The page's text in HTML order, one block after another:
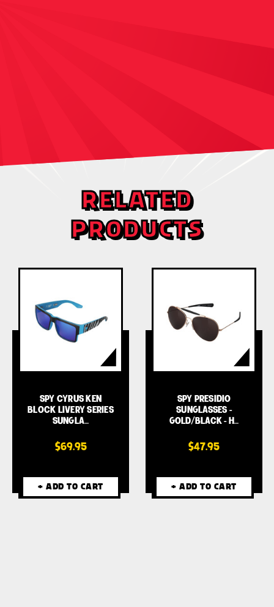
RELATED
PRODUCTS
SPY CYRUS KEN
BLOCK LIVERY SERIES
SUNGLA…
$69.95
+ ADD TO CART
SPY PRESIDIO
SUNGLASSES -
GOLD/BLACK - H…
$47.95
+ ADD TO CART